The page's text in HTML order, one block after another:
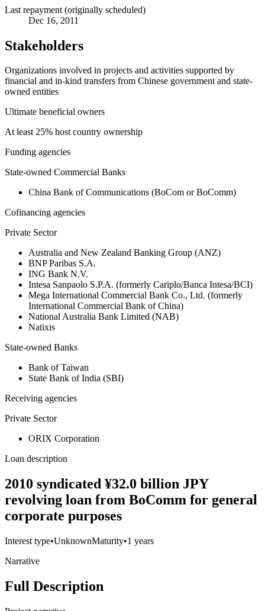
Last repayment (originally scheduled)
Dec 16, 2011
Stakeholders
Organizations involved in projects and activities supported by
financial and in-kind transfers from Chinese government and state-
owned entities
Ultimate beneficial owners
At least 25% host country ownership
Funding agencies
State-owned Commercial Banks
China Bank of Communications (BoCom or BoComm)
Cofinancing agencies
Private Sector
Australia and New Zealand Banking Group (ANZ)
BNP Paribas S.A.
ING Bank N.V.
Intesa Sanpaolo S.P.A. (formerly Cariplo/Banca Intesa/BCI)
Mega International Commercial Bank Co., Ltd. (formerly
International Commercial Bank of China)
National Australia Bank Limited (NAB)
Natixis
State-owned Banks
Bank of Taiwan
State Bank of India (SBI)
Receiving agencies
Private Sector
ORIX Corporation
Loan description
2010 syndicated ¥32.0 billion JPY
revolving loan from BoComm for general
corporate purposes
Interest type•UnknownMaturity•1 years
Narrative
Full Description